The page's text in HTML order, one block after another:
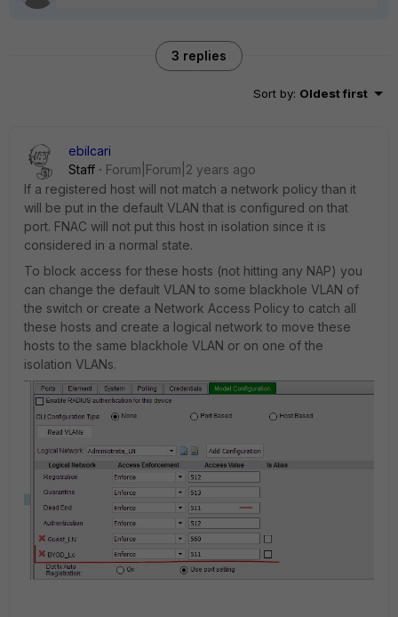
3 replies
Sort by: Oldest first
ebilcari
Staff
Forum|Forum|2 years ago
If a registered host will not match a network policy than it
will be put in the default VLAN that is configured on that
port. FNAC will not put this host in isolation since it is
considered in a normal state.
To block access for these hosts (not hitting any NAP) you
can change the default VLAN to some blackhole VLAN of
the switch or create a Network Access Policy to catch all
these hosts and create a logical network to move these
hosts to the same blackhole VLAN or on one of the
isolation VLANs.